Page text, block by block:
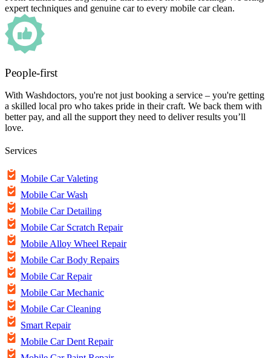
expert techniques and genuine car to every mobile car clean.
People-first
With Washdoctors, you're not just booking a service – you're getting
a skilled local pro who takes pride in their craft. We back them with
better pay, and all the support they need to deliver results you’ll
love.
Services
Mobile Car Valeting
Mobile Car Wash
Mobile Car Detailing
Mobile Car Scratch Repair
Mobile Alloy Wheel Repair
Mobile Car Body Repairs
Mobile Car Repair
Mobile Car Mechanic
Mobile Car Cleaning
Smart Repair
Mobile Car Dent Repair